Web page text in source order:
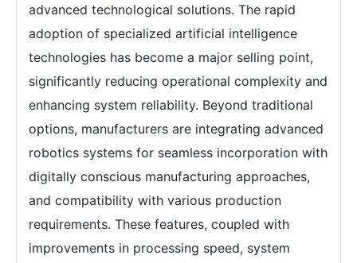
advanced technological solutions. The rapid
adoption of specialized artificial intelligence
technologies has become a major selling point,
significantly reducing operational complexity and
enhancing system reliability. Beyond traditional
options, manufacturers are integrating advanced
robotics systems for seamless incorporation with
digitally conscious manufacturing approaches,
and compatibility with various production
requirements. These features, coupled with
improvements in processing speed, system